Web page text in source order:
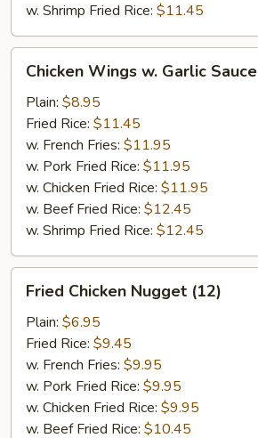
w. Shrimp Fried Rice: $11.45
Wings
Garlic
Sauce
Chicken Wings w. Garlic Sauce
Plain: $8.95
Fried Rice: $11.45
w. French Fries: $11.95
w. Pork Fried Rice: $11.95
w. Chicken Fried Rice: $11.95
w. Beef Fried Rice: $12.45
w. Shrimp Fried Rice: $12.45
Chicken
Nugget
(12)
Fried Chicken Nugget (12)
Plain: $6.95
Fried Rice: $9.45
w. French Fries: $9.95
w. Pork Fried Rice: $9.95
w. Chicken Fried Rice: $9.95
w. Beef Fried Rice: $10.45